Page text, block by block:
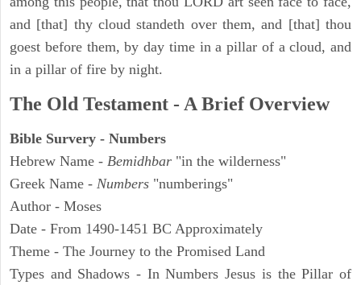
and [that] thy cloud standeth over them, and [that] thou
goest before them, by day time in a pillar of a cloud, and
in a pillar of fire by night.
The Old Testament - A Brief Overview
Bible Survery - Numbers
Hebrew Name - Bemidhbar "in the wilderness"
Greek Name - Numbers "numberings"
Author - Moses
Date - From 1490-1451 BC Approximately
Theme - The Journey to the Promised Land
Types and Shadows - In Numbers Jesus is the Pillar of